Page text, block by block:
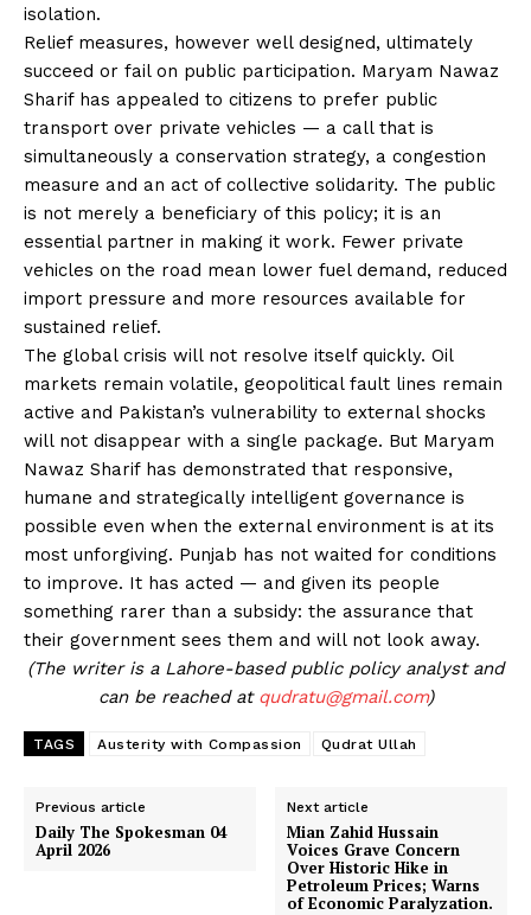
isolation.
Relief measures, however well designed, ultimately
succeed or fail on public participation. Maryam Nawaz
Sharif has appealed to citizens to prefer public
transport over private vehicles — a call that is
simultaneously a conservation strategy, a congestion
measure and an act of collective solidarity. The public
is not merely a beneficiary of this policy; it is an
essential partner in making it work. Fewer private
vehicles on the road mean lower fuel demand, reduced
import pressure and more resources available for
sustained relief.
The global crisis will not resolve itself quickly. Oil
markets remain volatile, geopolitical fault lines remain
active and Pakistan’s vulnerability to external shocks
will not disappear with a single package. But Maryam
Nawaz Sharif has demonstrated that responsive,
humane and strategically intelligent governance is
possible even when the external environment is at its
most unforgiving. Punjab has not waited for conditions
to improve. It has acted — and given its people
something rarer than a subsidy: the assurance that
their government sees them and will not look away.
(The writer is a Lahore-based public policy analyst and
can be reached at qudratu@gmail.com)
TAGS Austerity with Compassion Qudrat Ullah
Previous article
Daily The Spokesman 04
April 2026
Next article
Mian Zahid Hussain
Voices Grave Concern
Over Historic Hike in
Petroleum Prices; Warns
of Economic Paralyzation.